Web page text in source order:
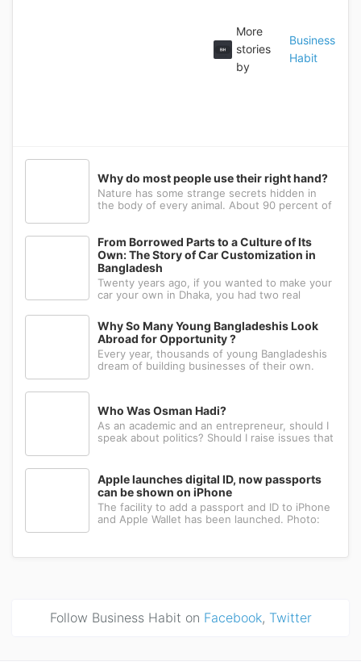
More
stories
by
Business
Habit
Why do most people use their right hand?
Nature has some strange secrets hidden in
the body of every animal. About 90 percent of
in any other animal. Behind this common habit
of our daily life, there i
From Borrowed Parts to a Culture of Its
Own: The Story of Car Customization in
Bangladesh
Twenty years ago, if you wanted to make your
car your own in Dhaka, you had two real
could fabricate what you had in mind, or wait
for a relative abroad to bring back a single part
wrapped in a suitcase. Th
Why So Many Young Bangladeshis Look
Abroad for Opportunity ?
Every year, thousands of young Bangladeshis
dream of building businesses of their own.
Who Was Osman Hadi?
As an academic and an entrepreneur, should I
speak about politics? Should I raise issues that
are poorly managed, everything ...
Apple launches digital ID, now passports
can be shown on iPhone
The facility to add a passport and ID to iPhone
and Apple Wallet has been launched. Photo:
ID feature, iPhone and Apple Wa...
Follow Business Habit on Facebook, Twitter